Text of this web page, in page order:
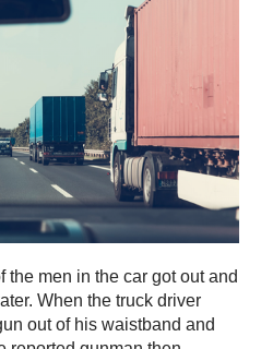
the men in the car got out and
When the truck driver
out of his waistband and